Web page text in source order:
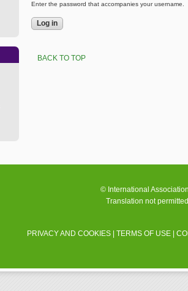
Enter the password that accompanies your username.
BACK TO TOP
© International
Translation not
PRIVACY AND COOKIES| TERMS OF USE|